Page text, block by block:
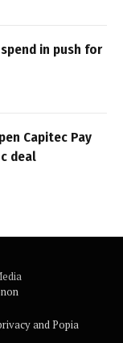
in push for
Capitec Pay
deal
and Popia